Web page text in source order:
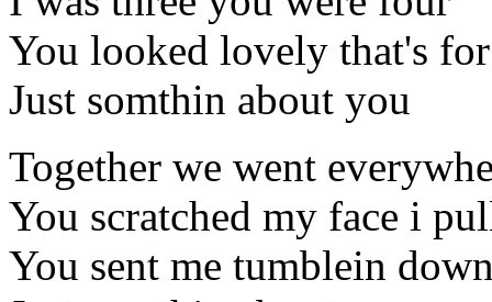
You looked lovely that's
Just somthin about you
Together we went
You scratched my face i
You sent me tumblein